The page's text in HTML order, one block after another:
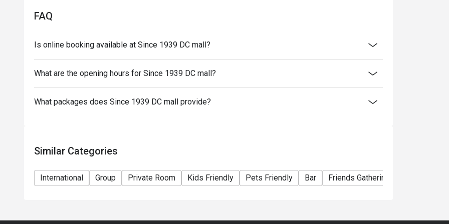
FAQ
Is online booking available at Since 1939 DC mall?
What are the opening hours for Since 1939 DC mall?
What packages does Since 1939 DC mall provide?
Similar Categories
International Group Private Room Kids Friendly Pets Friendly Bar Friends Gathering